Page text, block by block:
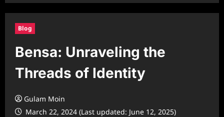
Blog
Bensa: Unraveling the
Threads of Identity
Gulam Moin
March 22, 2024 (Last updated: June 12, 2025)